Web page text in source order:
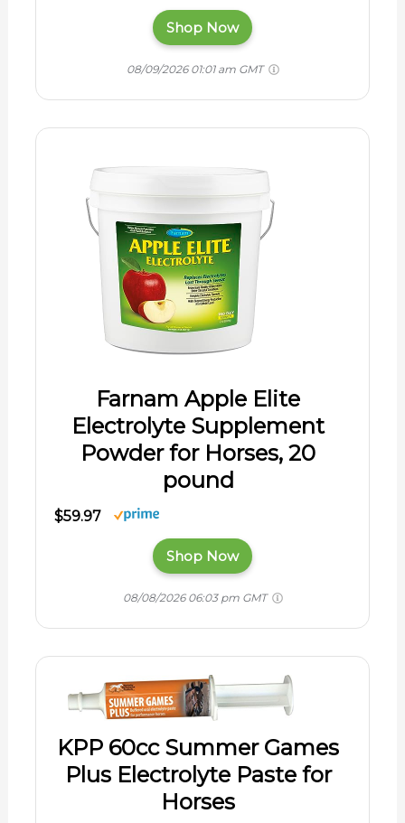
Shop Now
08/09/2026 01:01 am GMT
Farnam Apple Elite
Electrolyte Supplement
Powder for Horses, 20
pound
$59.97
Shop Now
08/08/2026 06:03 pm GMT
KPP 60cc Summer Games
Plus Electrolyte Paste for
Horses